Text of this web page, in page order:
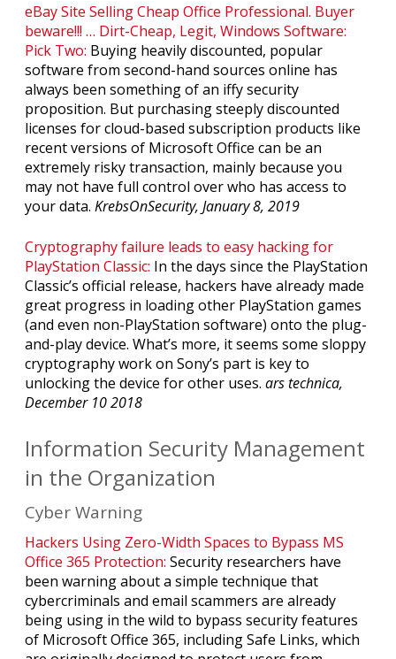
eBay Site Selling Cheap Office Professional. Buyer
beware!!! … Dirt-Cheap, Legit, Windows Software:
Pick Two: Buying heavily discounted, popular
software from second-hand sources online has
always been something of an iffy security
proposition. But purchasing steeply discounted
licenses for cloud-based subscription products like
recent versions of Microsoft Office can be an
extremely risky transaction, mainly because you
may not have full control over who has access to
your data. KrebsOnSecurity, January 8, 2019
Cryptography failure leads to easy hacking for
PlayStation Classic: In the days since the PlayStation
Classic’s official release, hackers have already made
great progress in loading other PlayStation games
(and even non-PlayStation software) onto the plug-
and-play device. What’s more, it seems some sloppy
cryptography work on Sony’s part is key to
unlocking the device for other uses. ars technica,
December 10 2018
Information Security Management
in the Organization
Cyber Warning
Hackers Using Zero-Width Spaces to Bypass MS
Office 365 Protection: Security researchers have
been warning about a simple technique that
cybercriminals and email scammers are already
being using in the wild to bypass security features
of Microsoft Office 365, including Safe Links, which